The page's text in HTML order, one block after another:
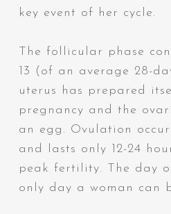
key event of her cycle.
The follicular phase
13 (of an average 28-
uterus has prepared
pregnancy and the
an egg. Ovulation
and lasts only 12-24
peak fertility. The day
only day a woman can